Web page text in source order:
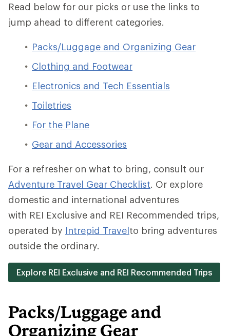
Read below for our picks or use the links to
jump ahead to different categories.
Packs/Luggage and Organizing Gear
Clothing and Footwear
Electronics and Tech Essentials
Toiletries
For the Plane
Gear and Accessories
For a refresher on what to bring, consult our
Adventure Travel Gear Checklist. Or explore
domestic and international adventures
with REI Exclusive and REI Recommended trips,
operated by Intrepid Travelto bring adventures
outside the ordinary.
Explore REI Exclusive and REI Recommended Trips
Packs/Luggage and
Organizing Gear